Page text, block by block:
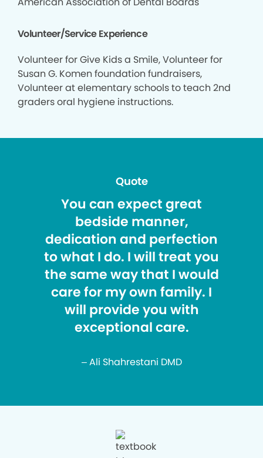
Volunteer/Service Experience
Volunteer for Give Kids a Smile, Volunteer for
Susan G. Komen foundation fundraisers,
Volunteer at elementary schools to teach 2nd
graders oral hygiene instructions.
Quote
You can expect great
bedside manner,
dedication and perfection
to what I do. I will treat you
the same way that I would
care for my own family. I
will provide you with
exceptional care.
– Ali Shahrestani DMD